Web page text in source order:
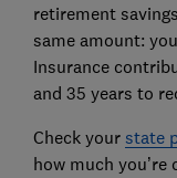
retirement
same amount:
Insurance
and 35 years to
Check your state
how much you’re